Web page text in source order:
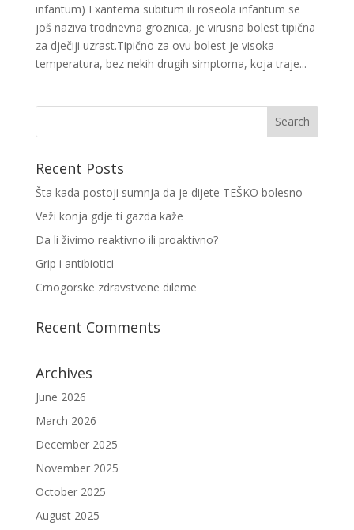
infantum) Exantema subitum ili roseola infantum se
još naziva trodnevna groznica, je virusna bolest tipična
za dječiji uzrast.Tipično za ovu bolest je visoka
temperatura, bez nekih drugih simptoma, koja traje...
Recent Posts
Šta kada postoji sumnja da je dijete TEŠKO bolesno
Veži konja gdje ti gazda kaže
Da li živimo reaktivno ili proaktivno?
Grip i antibiotici
Crnogorske zdravstvene dileme
Recent Comments
Archives
June 2026
March 2026
December 2025
November 2025
October 2025
August 2025